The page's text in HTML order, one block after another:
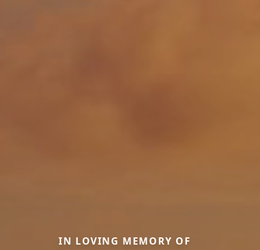
IN LOVING MEMORY OF